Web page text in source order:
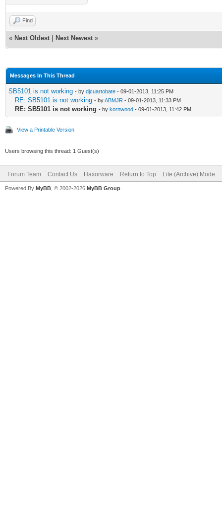
Find
« Next Oldest Next Newest »
Messages In This Thread
SB5101 is not working - by djcuartobate - 09-01-2013, 11:25 PM
RE: SB5101 is not working - byABMJR - 09-01-2013, 11:33 PM
RE: SB5101 is not working - by kornwood - 09-01-2013, 11:42 PM
View a Printable Version
Users browsing this thread: 1 Guest(s)
Forum Team Contact Us Haxorware Return to Top Lite (Archive) Mode
Powered By MyBB , © 2002-2026 MyBB Group